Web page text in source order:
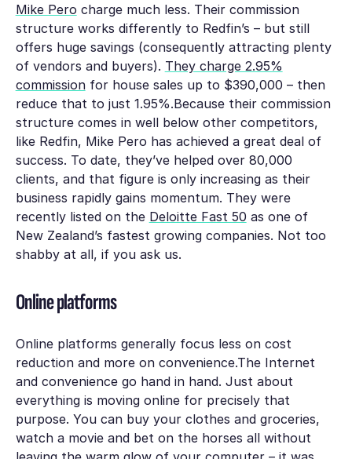
Mike Pero charge much less. Their commission
structure works differently to Redfin’s – but still
offers huge savings (consequently attracting plenty
of vendors and buyers). They charge 2.95%
commissionfor house sales up to $390,000 – then
reduce that to just 1.95%.Because their commission
structure comes in well below other competitors,
like Redfin, Mike Pero has achieved a great deal of
success. To date, they’ve helped over 80,000
clients, and that figure is only increasing as their
business rapidly gains momentum. They were
recently listed on the Deloitte Fast 50 as one of
New Zealand’s fastest growing companies. Not too
shabby at all, if you ask us.
Online platforms
Online platforms generally focus less on cost
reduction and more on convenience.The Internet
and convenience go hand in hand. Just about
everything is moving online for precisely that
purpose. You can buy your clothes and groceries,
watch a movie and bet on the horses all without